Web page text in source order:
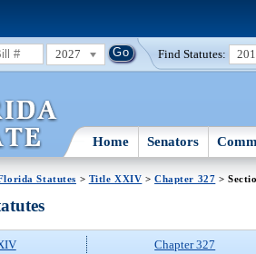
2027 Find Statutes:
Home Senators
Statutes > Title XXIV >Chapter 327 >
Chapter 327